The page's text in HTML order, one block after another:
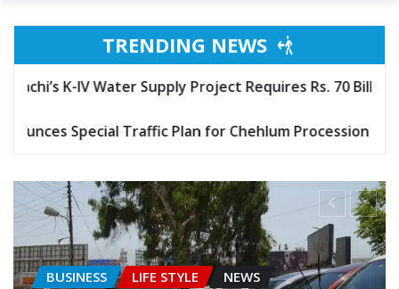
TRENDING NEWS
Requires Rs. 70 Billion More to Complete, Committee
Procession Gold Price Stays Below
KARACHI LIFE STYLE NEWS